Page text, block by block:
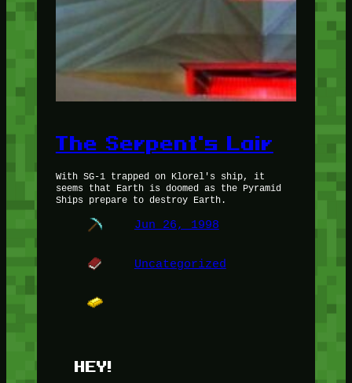
The Serpent's Lair
With SG-1 trapped on Klorel's ship, it
seems that Earth is doomed as the Pyramid
Ships prepare to destroy Earth.
Jun 26, 1998
Uncategorized
HEY!